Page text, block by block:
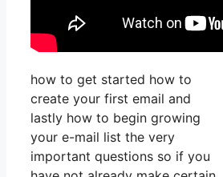
how to get started how to
create your first email and
lastly how to begin growing
your e-mail list the very
important questions so if you